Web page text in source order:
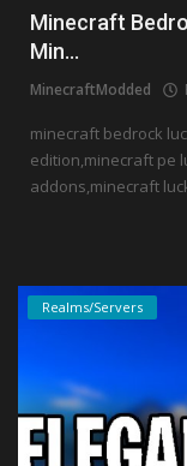
Minecraft
Min...
MinecraftModded
minecraft bedrock
edition,minecraft pe
addons,minecraft
Realms/Servers